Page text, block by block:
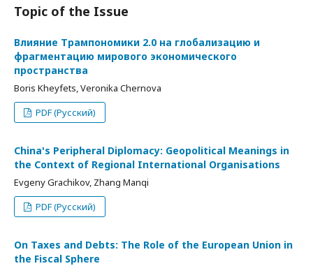
Topic of the Issue
Влияние Трампономики 2.0 на глобализацию и
фрагментацию мирового экономического
пространства
Boris Kheyfets, Veronika Chernova
PDF (Русский)
China's Peripheral Diplomacy: Geopolitical Meanings in
the Context of Regional International Organisations
Evgeny Grachikov, Zhang Manqi
PDF (Русский)
On Taxes and Debts: The Role of the European Union in
the Fiscal Sphere